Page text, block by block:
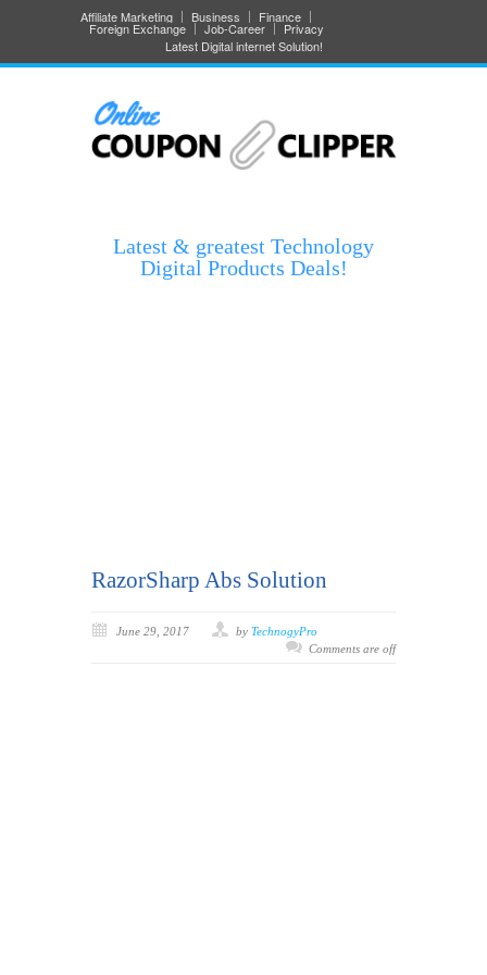
Affiliate Marketing Business Finance
Foreign Exchange Job-Career
Privacy
Latest Digital internet Solution!
Latest & greatest Technology
Digital Products Deals!
RazorSharp Abs Solution
June 29, 2017 by TechnogyPro
Comments are off